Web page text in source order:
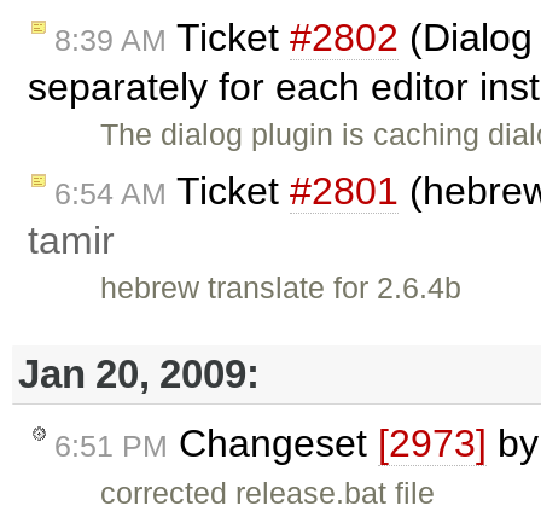
8:39 AM Ticket #2802
separately for each editor
The dialog plugin is caching
6:54 AM Ticket #2801
tamir
hebrew translate for 2.6.4b
Jan 20, 2009:
6:51 PM Changeset [2973]
corrected release.bat file